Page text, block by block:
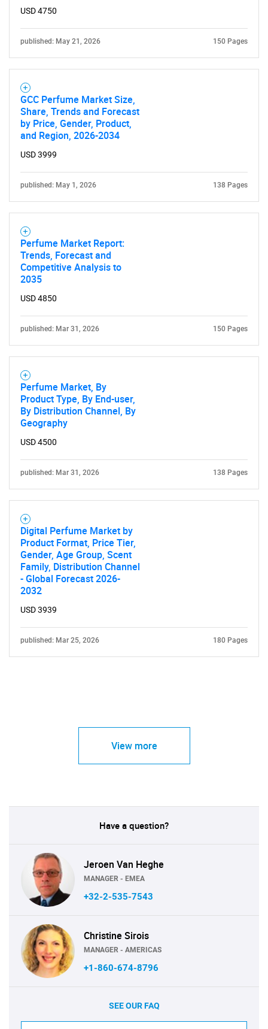
USD 4750
published: May 21, 2026 150 Pages
GCC Perfume Market Size,
Share, Trends and Forecast
by Price, Gender, Product,
and Region, 2026-2034
USD 3999
published: May 1, 2026 138 Pages
Perfume Market Report:
Trends, Forecast and
Competitive Analysis to
2035
USD 4850
published: Mar 31, 2026 150 Pages
Perfume Market, By
Product Type, By End-user,
By Distribution Channel, By
Geography
USD 4500
published: Mar 31, 2026 138 Pages
Digital Perfume Market by
Product Format, Price Tier,
Gender, Age Group, Scent
Family, Distribution Channel
- Global Forecast 2026-
2032
USD 3939
published: Mar 25, 2026 180 Pages
View more
Have a question?
Jeroen Van Heghe
MANAGER - EMEA
+32-2-535-7543
Christine Sirois
MANAGER - AMERICAS
+1-860-674-8796
SEE OUR FAQ